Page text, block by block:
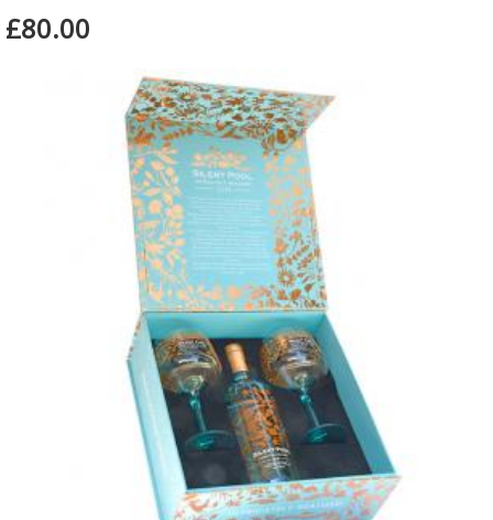
£80.00